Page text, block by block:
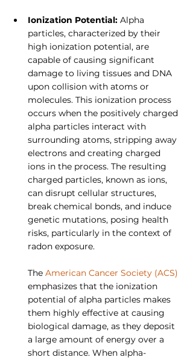
Ionization Potential: Alpha
particles, characterized by their
high ionization potential, are
capable of causing significant
damage to living tissues and DNA
upon collision with atoms or
molecules. This ionization process
occurs when the positively charged
alpha particles interact with
surrounding atoms, stripping away
electrons and creating charged
ions in the process. The resulting
charged particles, known as ions,
can disrupt cellular structures,
break chemical bonds, and induce
genetic mutations, posing health
risks, particularly in the context of
radon exposure.
The American Cancer Society (ACS)
emphasizes that the ionization
potential of alpha particles makes
them highly effective at causing
biological damage, as they deposit
a large amount of energy over a
short distance. When alpha-